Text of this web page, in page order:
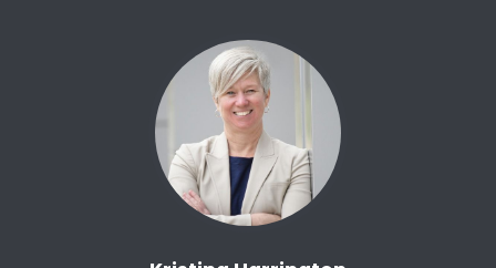
enjoys traveling, biking and theater. Terry,
welcome to the show.
[00:05:05] Lori Highby: Very excited to be here
or have you here. And that, that little note
about the keynote speaker, this is where and
why and how you're on the show today. Kris and